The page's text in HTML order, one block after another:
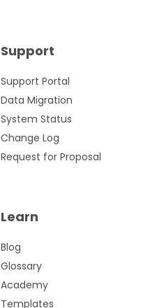
Support
Support Portal
Data Migration
System Status
Change Log
Request for Proposal
Learn
Blog
Glossary
Academy
Templates